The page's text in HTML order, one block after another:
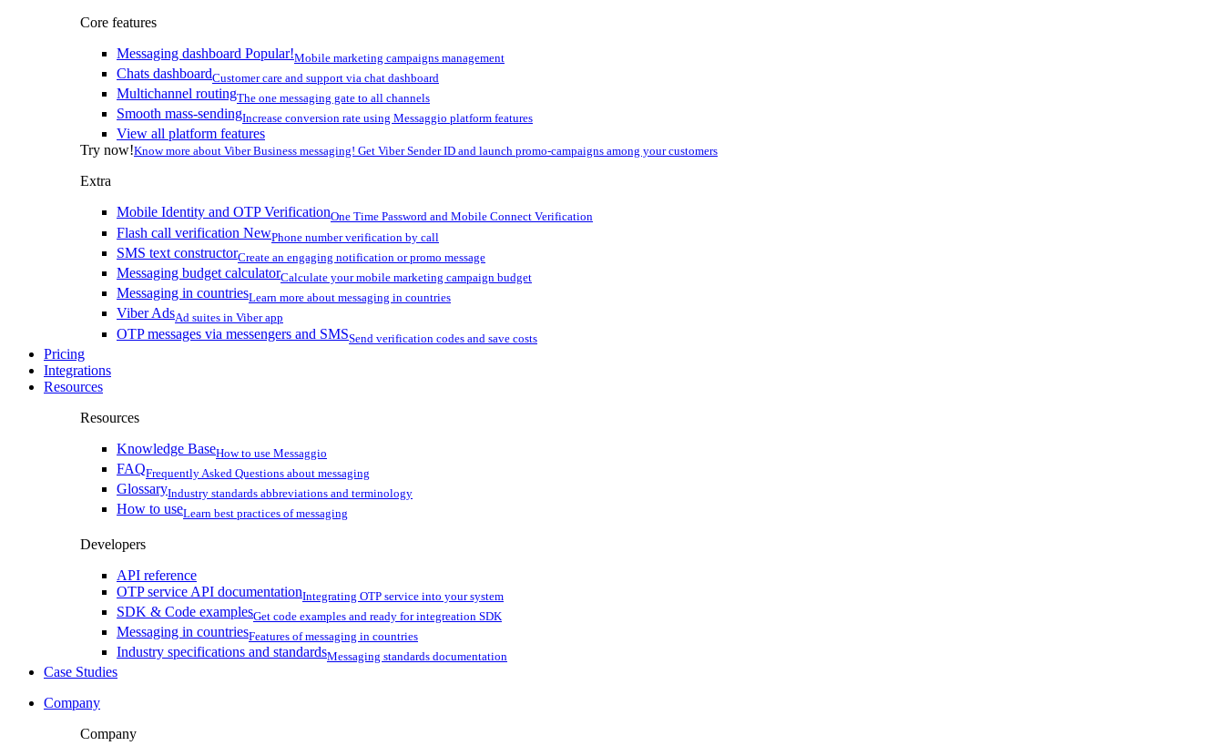
Core features
Messaging dashboard Popular!Mobile marketing campaigns management
Chats dashboardCustomer care and support via chat dashboard
Multichannel routingThe one messaging gate to all channels
Smooth mass-sendingIncrease conversion rate using Messaggio platform features
View all platform features
Try now!Know more about Viber Business messaging! Get Viber Sender ID and launch promo-campaigns among your customers
Extra
Mobile Identity and OTP VerificationOne Time Password and Mobile Connect Verification
Flash call verification NewPhone number verification by call
SMS text constructorCreate an engaging notification or promo message
Messaging budget calculatorCalculate your mobile marketing campaign budget
Messaging in countriesLearn more about messaging in countries
Viber AdsAd suites in Viber app
OTP messages via messengers and SMSSend verification codes and save costs
Pricing
Integrations
Resources
Resources
Knowledge BaseHow to use Messaggio
FAQFrequently Asked Questions about messaging
GlossaryIndustry standards abbreviations and terminology
How to useLearn best practices of messaging
Developers
API reference
OTP service API documentationIntegrating OTP service into your system
SDK & Code examplesGet code examples and ready for integreation SDK
Messaging in countriesFeatures of messaging in countries
Industry specifications and standardsMessaging standards documentation
Case Studies
Company
Company